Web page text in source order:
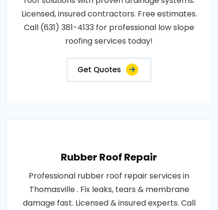
Licensed, insured contractors. Free estimates.
Call (631) 381-4133 for professional low slope
roofing services today!
Get Quotes
Rubber Roof Repair
Professional rubber roof repair services in
Thomasville . Fix leaks, tears & membrane
damage fast. Licensed & insured experts. Call